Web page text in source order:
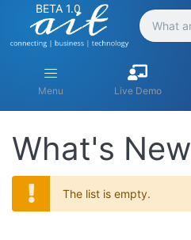
BETA 1.0
Menu Live Demo
What's New
The list is empty.